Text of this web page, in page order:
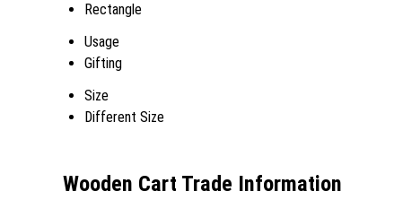
Rectangle
Usage
Gifting
Size
Different Size
Wooden Cart Trade Information